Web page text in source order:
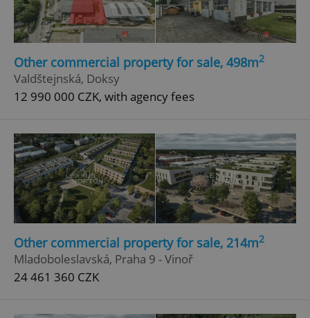
Other commercial property for sale, 498m2
Valdštejnská, Doksy
12 990 000 CZK, with agency fees
Other commercial property for sale, 214m2
Mladoboleslavská, Praha 9 - Vinoř
24 461 360 CZK
add_logo_profile_modal_displayed